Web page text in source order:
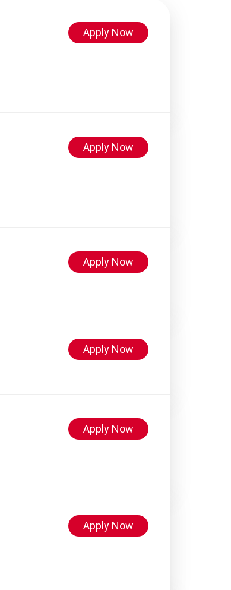
Apply Now
Apply Now
Apply Now
Apply Now
Apply Now
Apply Now